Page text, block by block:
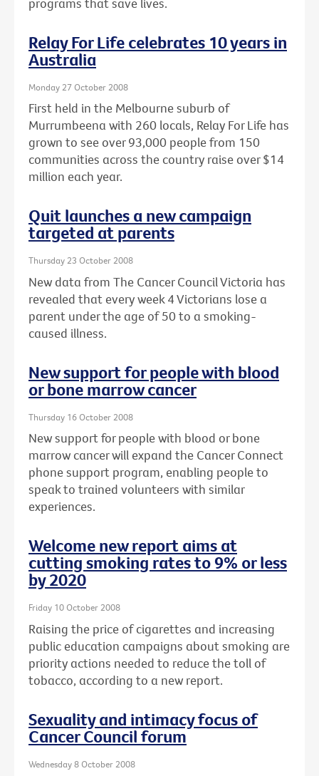
Relay For Life celebrates 10 years in
Australia
Monday 27 October 2008
First held in the Melbourne suburb of
Murrumbeena with 260 locals, Relay For Life has
grown to see over 93,000 people from 150
communities across the country raise over $14
million each year.
Quit launches a new campaign
targeted at parents
Thursday 23 October 2008
New data from The Cancer Council Victoria has
revealed that every week 4 Victorians lose a
parent under the age of 50 to a smoking-
caused illness.
New support for people with blood
or bone marrow cancer
Thursday 16 October 2008
New support for people with blood or bone
marrow cancer will expand the Cancer Connect
phone support program, enabling people to
speak to trained volunteers with similar
experiences.
Welcome new report aims at
cutting smoking rates to 9% or less
by 2020
Friday 10 October 2008
Raising the price of cigarettes and increasing
public education campaigns about smoking are
priority actions needed to reduce the toll of
tobacco, according to a new report.
Sexuality and intimacy focus of
Cancer Council forum
Wednesday 8 October 2008